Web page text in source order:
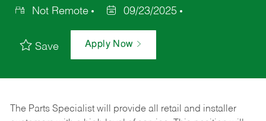
Not Remote
09/23/2025
Save Apply Now
The Parts Specialist will provide all retail and installer